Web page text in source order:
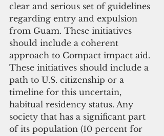
clear and serious set of guidelines
regarding entry and expulsion
from Guam. These initiatives
should include a coherent
approach to Compact impact aid.
These initiatives should include a
path to U.S. citizenship or a
timeline for this uncertain,
habitual residency status. Any
society that has a significant part
of its population (10 percent for